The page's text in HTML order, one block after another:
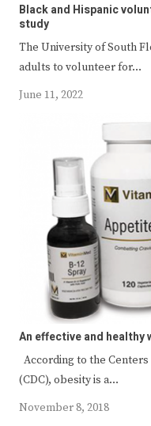
Black and Hispanic
study
The University of South
adults to volunteer for…
June 11, 2022
An effective and
According to the
(CDC), obesity is a…
November 8, 2018